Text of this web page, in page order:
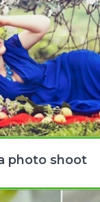
photo shoot